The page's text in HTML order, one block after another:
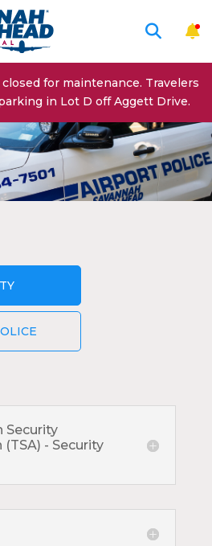
for maintenance. Travelers
in Lot D off Aggett Drive.
Security
- Security